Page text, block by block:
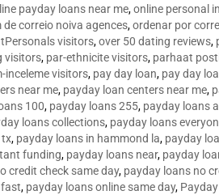
payday loans near me,online personal
de correio noiva agences,ordenar por
visitors,over 50 dating reviews,
visitors, par-ethnicite visitors, parhaat
inceleme visitors, pay day loan, pay day
near me, payday loan centers near me,
100, payday loans 255, payday loans
loans collections, payday loans
tx, payday loans in hammond la, payday
funding, payday loans near, payday
credit check same day, payday loans no
fast, payday loans online same day,